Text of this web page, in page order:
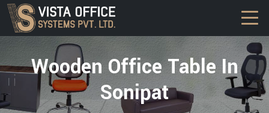
Wooden Office Table In
Sonipat